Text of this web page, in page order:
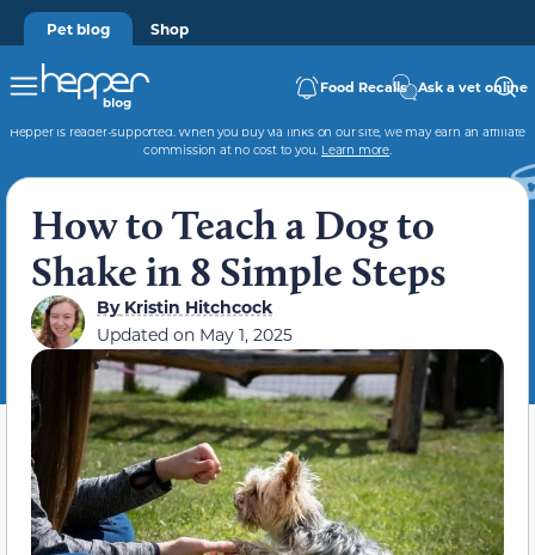
Pet blog Shop
Food Recalls Ask a vet online
Hepper is reader-supported. When you buy via links on our site, we may earn an affiliate
commission at no cost to you. Learn more.
How to Teach a Dog to
Shake in 8 Simple Steps
ByKristin Hitchcock
Updated on May 1, 2025